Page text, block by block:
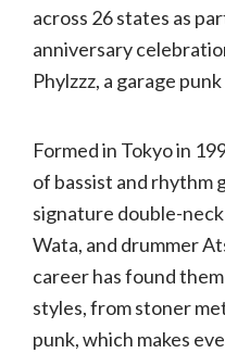
across 26 states as
anniversary
Phylzzz, a garage
Formed in Tokyo in
of bassist and rhythm
signature double-
Wata, and drummer
career has found
styles, from stoner
punk, which makes